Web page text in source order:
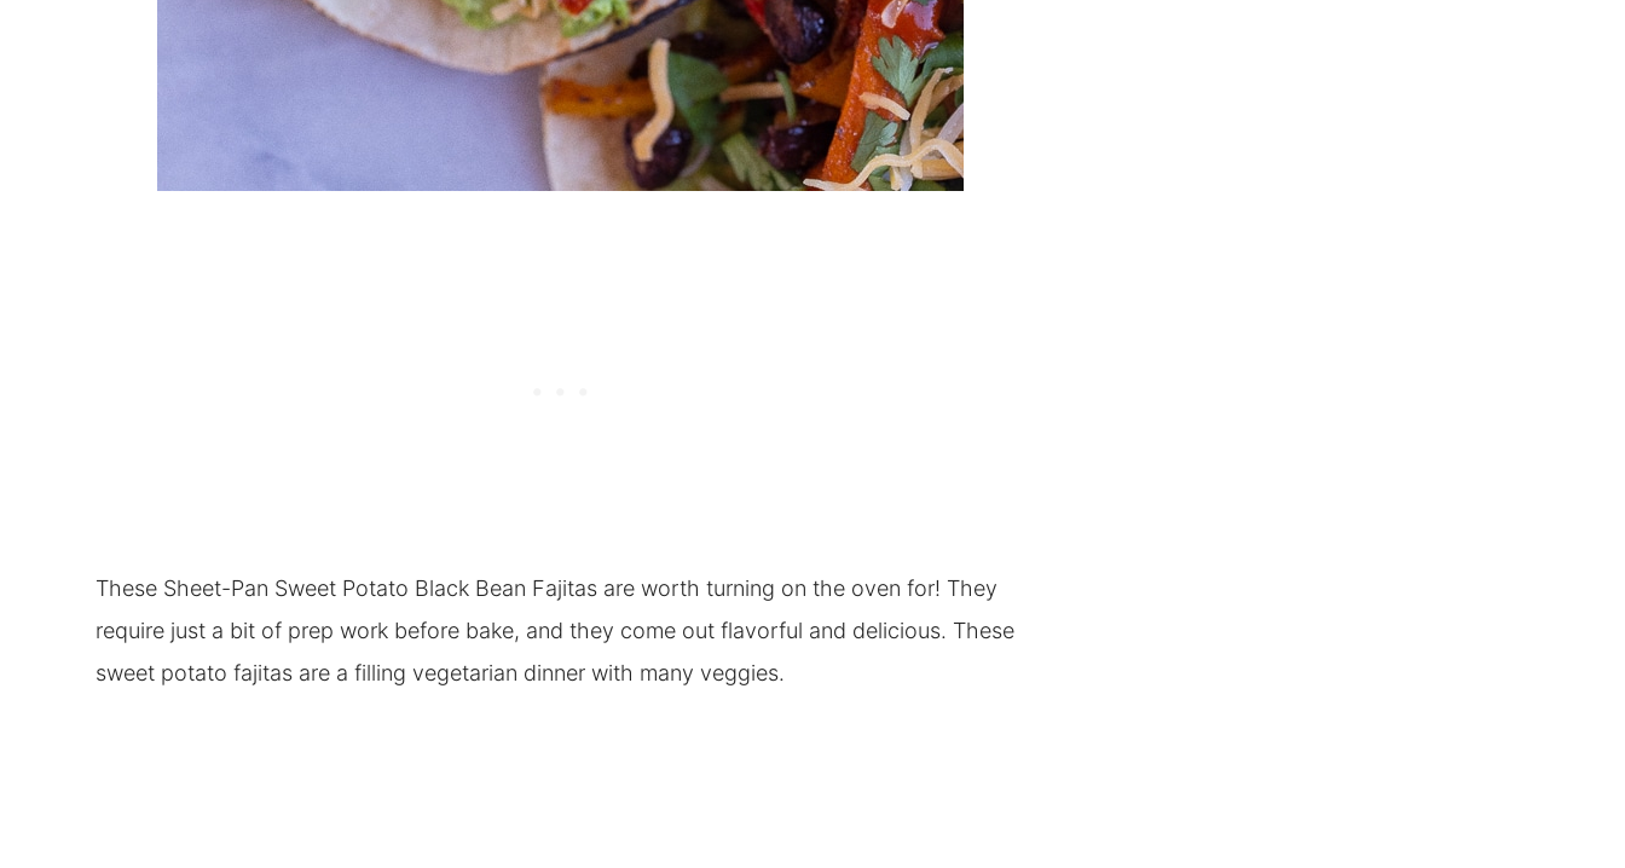
These Sheet-Pan Sweet Potato Black Bean Fajitas are worth turning on the oven for! They
require just a bit of prep work before bake, and they come out flavorful and delicious. These
sweet potato fajitas are a filling vegetarian dinner with many veggies.